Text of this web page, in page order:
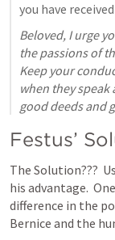
you have
Beloved, I urge
the passions of
Keep your
when they speak
good deeds and
Festus’
The Solution???
his advantage.
difference in the
Bernice and the